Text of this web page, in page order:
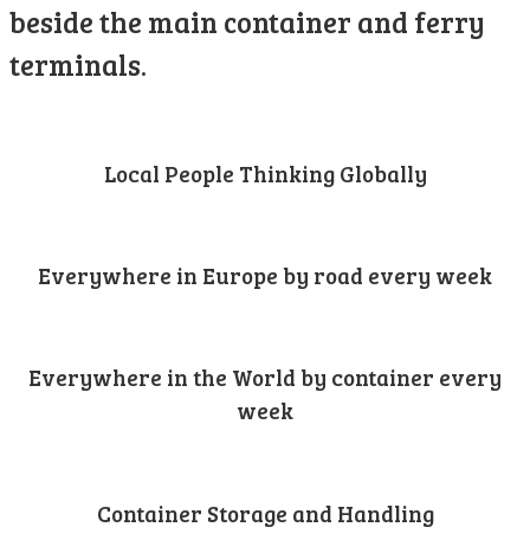
beside the main container and ferry
terminals.
Local People Thinking Globally
Everywhere in Europe by road every week
Everywhere in the World by container every
week
Container Storage and Handling